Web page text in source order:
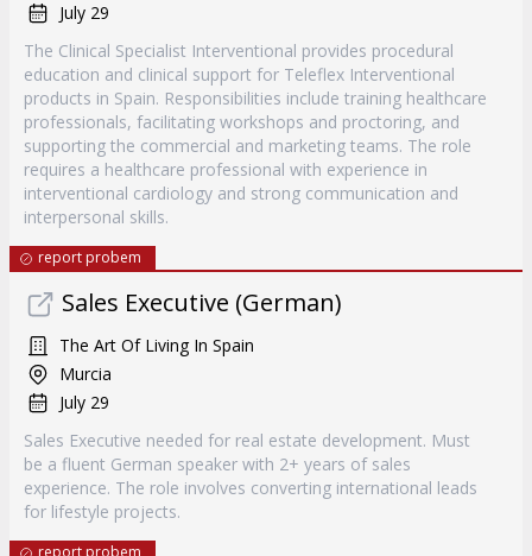
July 29
The Clinical Specialist Interventional provides procedural
education and clinical support for Teleflex Interventional
products in Spain. Responsibilities include training healthcare
professionals, facilitating workshops and proctoring, and
supporting the commercial and marketing teams. The role
requires a healthcare professional with experience in
interventional cardiology and strong communication and
interpersonal skills.
report probem
Sales Executive (German)
The Art Of Living In Spain
Murcia
July 29
Sales Executive needed for real estate development. Must
be a fluent German speaker with 2+ years of sales
experience. The role involves converting international leads
for lifestyle projects.
report probem